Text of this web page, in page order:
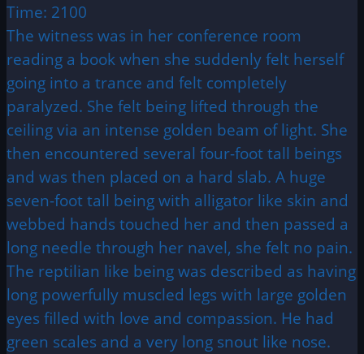
Time: 2100
The witness was in her conference room
reading a book when she suddenly felt herself
going into a trance and felt completely
paralyzed. She felt being lifted through the
ceiling via an intense golden beam of light. She
then encountered several four-foot tall beings
and was then placed on a hard slab. A huge
seven-foot tall being with alligator like skin and
webbed hands touched her and then passed a
long needle through her navel, she felt no pain.
The reptilian like being was described as having
long powerfully muscled legs with large golden
eyes filled with love and compassion. He had
green scales and a very long snout like nose.